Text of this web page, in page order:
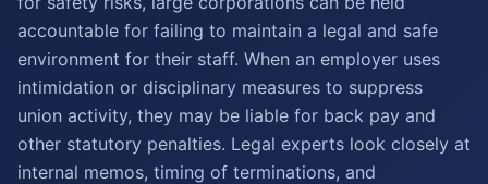
accountable for failing to maintain a legal and safe
environment for their staff. When an employer uses
intimidation or disciplinary measures to suppress
union activity, they may be liable for back pay and
other statutory penalties. Legal experts look closely at
internal memos, timing of terminations, and